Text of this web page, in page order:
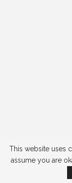
This website uses
assume you are